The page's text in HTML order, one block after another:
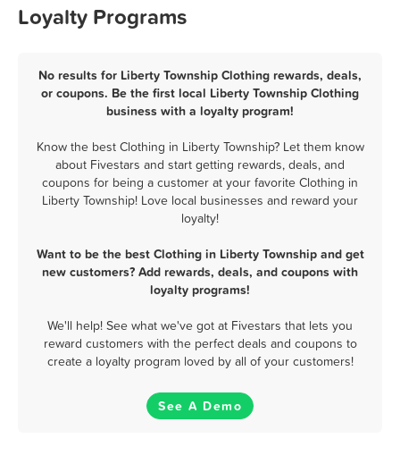
Loyalty Programs
No results for Liberty Township Clothing rewards, deals,
or coupons. Be the first local Liberty Township Clothing
business with a loyalty program!
Know the best Clothing in Liberty Township? Let them know
about Fivestars and start getting rewards, deals, and
coupons for being a customer at your favorite Clothing in
Liberty Township! Love local businesses and reward your
loyalty!
Want to be the best Clothing in Liberty Township and get
new customers? Add rewards, deals, and coupons with
loyalty programs!
We'll help! See what we've got at Fivestars that lets you
reward customers with the perfect deals and coupons to
create a loyalty program loved by all of your customers!
See A Demo